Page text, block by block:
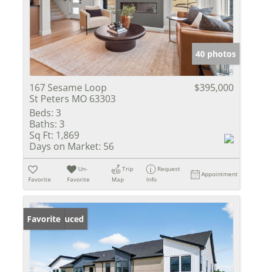
40 photos
167 Sesame Loop
St Peters MO 63303
$395,000
Beds: 3
Baths: 3
Sq Ft: 1,869
Days on Market: 56
Favorite
Un-
Favorite
Trip
Map
Request
Info
Appointment
Price Reduced
Favorite